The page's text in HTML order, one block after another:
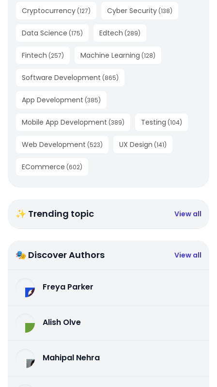
Cryptocurrency (127) Cyber Security (138)
Data Science (175) Edtech (289)
Fintech (257) Machine Learning (128)
Software Development (865)
App Development (385)
Mobile App Development (389) Testing (104)
Web Development (523) UX Design (141)
ECommerce (602)
✨ Trending topic View all
🎭 Discover Authors View all
Freya Parker
Alish Olve
Mahipal Nehra